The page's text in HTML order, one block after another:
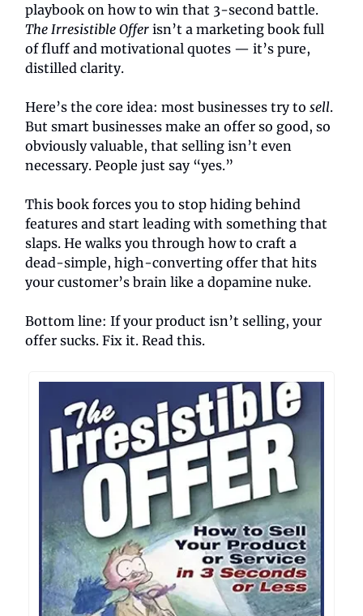
playbook on how to win that 3-second battle.
The Irresistible Offer isn’t a marketing book full
of fluff and motivational quotes — it’s pure,
distilled clarity.
Here’s the core idea: most businesses try to sell.
But smart businesses make an offer so good, so
obviously valuable, that selling isn’t even
necessary. People just say “yes.”
This book forces you to stop hiding behind
features and start leading with something that
slaps. He walks you through how to craft a
dead-simple, high-converting offer that hits
your customer’s brain like a dopamine nuke.
Bottom line: If your product isn’t selling, your
offer sucks. Fix it. Read this.